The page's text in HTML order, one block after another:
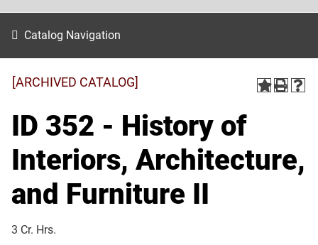
Catalog Navigation
[ARCHIVED CATALOG]
ID 352 - History of
Interiors, Architecture,
and Furniture II
3 Cr. Hrs.